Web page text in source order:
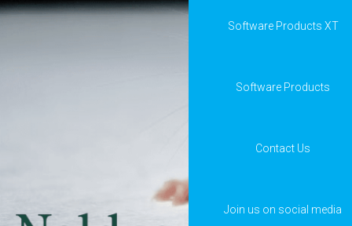
Software Products XT
Software Products
Contact Us
Join us on social media